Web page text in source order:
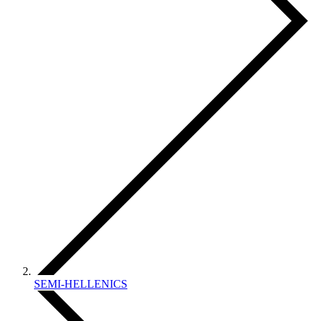
SEMI-HELLENICS